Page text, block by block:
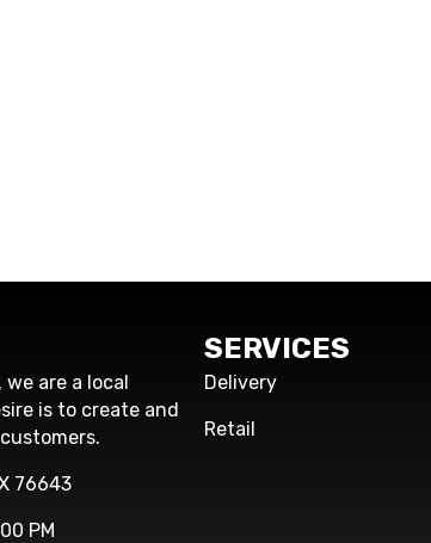
are a local
is to create and
76643
PM
SERVICES
Delivery
Retail